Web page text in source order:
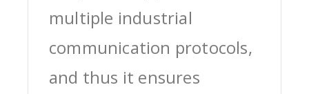
multiple industrial
communication protocols,
and thus it ensures